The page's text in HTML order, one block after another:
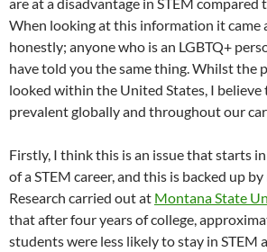
When looking at this information it came
honestly; anyone who is an LGBTQ+
have told you the same thing. Whilst the
looked within the United States, I believe
prevalent globally and throughout our
Firstly, I think this is an issue that starts
of a STEM career, and this is backed up
Research carried out at Montana State
that after four years of college,
students were less likely to stay in STEM